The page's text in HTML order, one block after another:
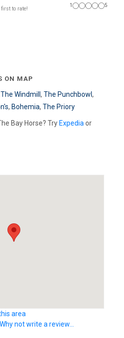
to rate!
1 5
ON MAP
The Windmill , The Punchbowl ,
, Bohemia, The Priory
Bay Horse? Try Expedia or
area
not write a review...